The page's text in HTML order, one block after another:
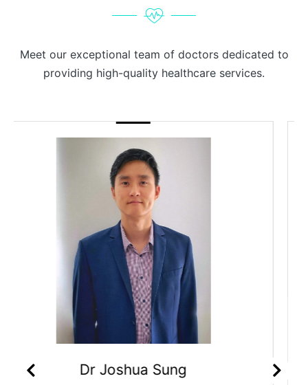
Meet our exceptional team of doctors dedicated to
providing high-quality healthcare services.
Dr Priyanka Sagar